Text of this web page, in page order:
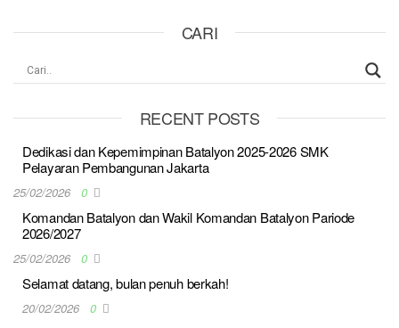
CARI
RECENT POSTS
Dedikasi dan Kepemimpinan Batalyon 2025-2026 SMK
Pelayaran Pembangunan Jakarta
25/02/2026 0
Komandan Batalyon dan Wakil Komandan Batalyon Pariode
2026/2027
25/02/2026 0
Selamat datang, bulan penuh berkah!
20/02/2026 0